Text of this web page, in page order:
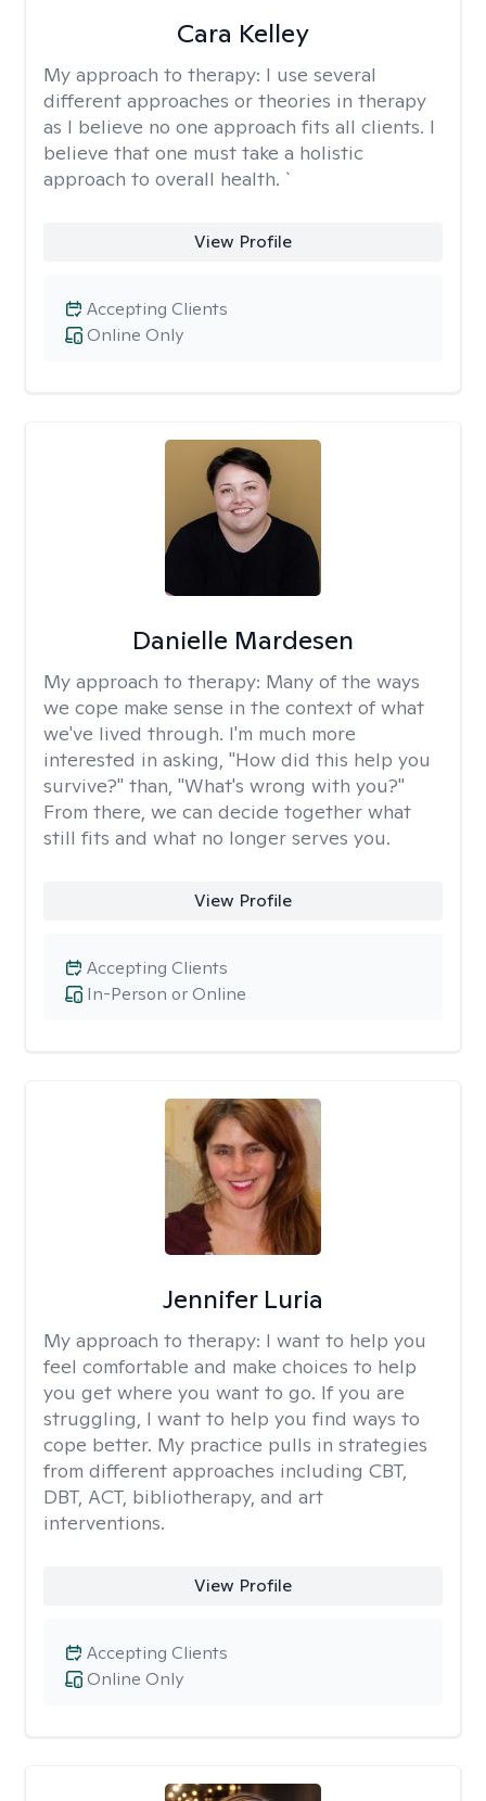
Cara Kelley
My approach to therapy: I use several
different approaches or theories in therapy
as I believe no one approach fits all clients. I
believe that one must take a holistic
approach to overall health. `
View Profile
Online Only
Accepting Clients
Danielle Mardesen
My approach to therapy: Many of the ways
we cope make sense in the context of what
we've lived through. I'm much more
interested in asking, "How did this help you
survive?" than, "What's wrong with you?"
From there, we can decide together what
still fits and what no longer serves you.
View Profile
In-Person or Online
Accepting Clients
Jennifer Luria
My approach to therapy: I want to help you
feel comfortable and make choices to help
you get where you want to go. If you are
struggling, I want to help you find ways to
cope better. My practice pulls in strategies
from different approaches including CBT,
DBT, ACT, bibliotherapy, and art
interventions.
View Profile
Online Only
Accepting Clients